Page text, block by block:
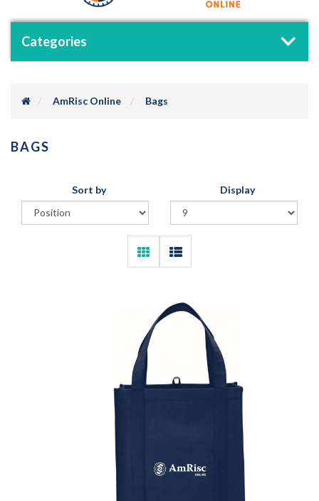
Categories
AmRisc Online Bags
BAGS
Sort by Display